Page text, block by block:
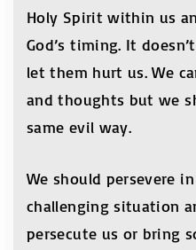
Holy Spirit within us
God’s timing. It
let them hurt us. We
and thoughts but we
same evil way.
We should persevere
challenging situation
persecute us or bring